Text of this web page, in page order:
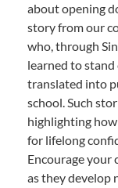
about opening
story from our
who, through
learned to
translated into
school. Such
highlighting how
for lifelong
Encourage your
as they develop